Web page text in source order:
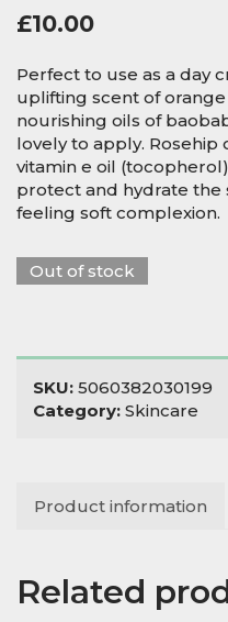
£10.00
Perfect to use as a day
uplifting scent of
nourishing oils of
lovely to apply.
vitamin e oil
protect and hydrate the
feeling soft complexion.
Out of stock
SKU: 5060382030199
Category: Skincare
Product information
Related